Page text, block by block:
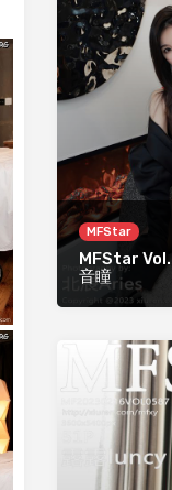
MFStar
MFStar
音瞳